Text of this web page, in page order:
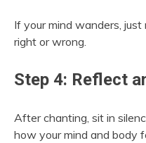
If your mind wanders,
right or wrong.
Step 4: Reflect
After chanting, sit in
how your mind and body